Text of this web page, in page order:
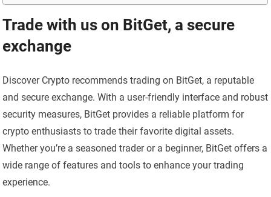
Trade with us on BitGet, a secure
exchange
Discover Crypto recommends trading on BitGet, a reputable
and secure exchange. With a user-friendly interface and robust
security measures, BitGet provides a reliable platform for
crypto enthusiasts to trade their favorite digital assets.
Whether you’re a seasoned trader or a beginner, BitGet offers a
wide range of features and tools to enhance your trading
experience.